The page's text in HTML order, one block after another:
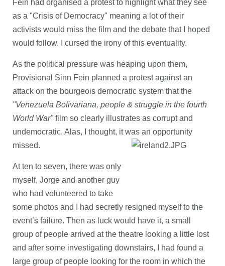
Fein had organised a protest to highlight what they see
as a "Crisis of Democracy" meaning a lot of their
activists would miss the film and the debate that I hoped
would follow. I cursed the irony of this eventuality.
As the political pressure was heaping upon them,
Provisional Sinn Fein planned a protest against an
attack on the bourgeois democratic system that the
"Venezuela Bolivariana, people & struggle in the fourth
World War"film so clearly illustrates as corrupt and
undemocratic. Alas, I thought, it was an opportunity
missed.
At ten to seven, there was only
myself, Jorge and another guy
who had volunteered to take
some photos and I had secretly resigned myself to the
event’s failure. Then as luck would have it, a small
group of people arrived at the theatre looking a little lost
and after some investigating downstairs, I had found a
large group of people looking for the room in which the